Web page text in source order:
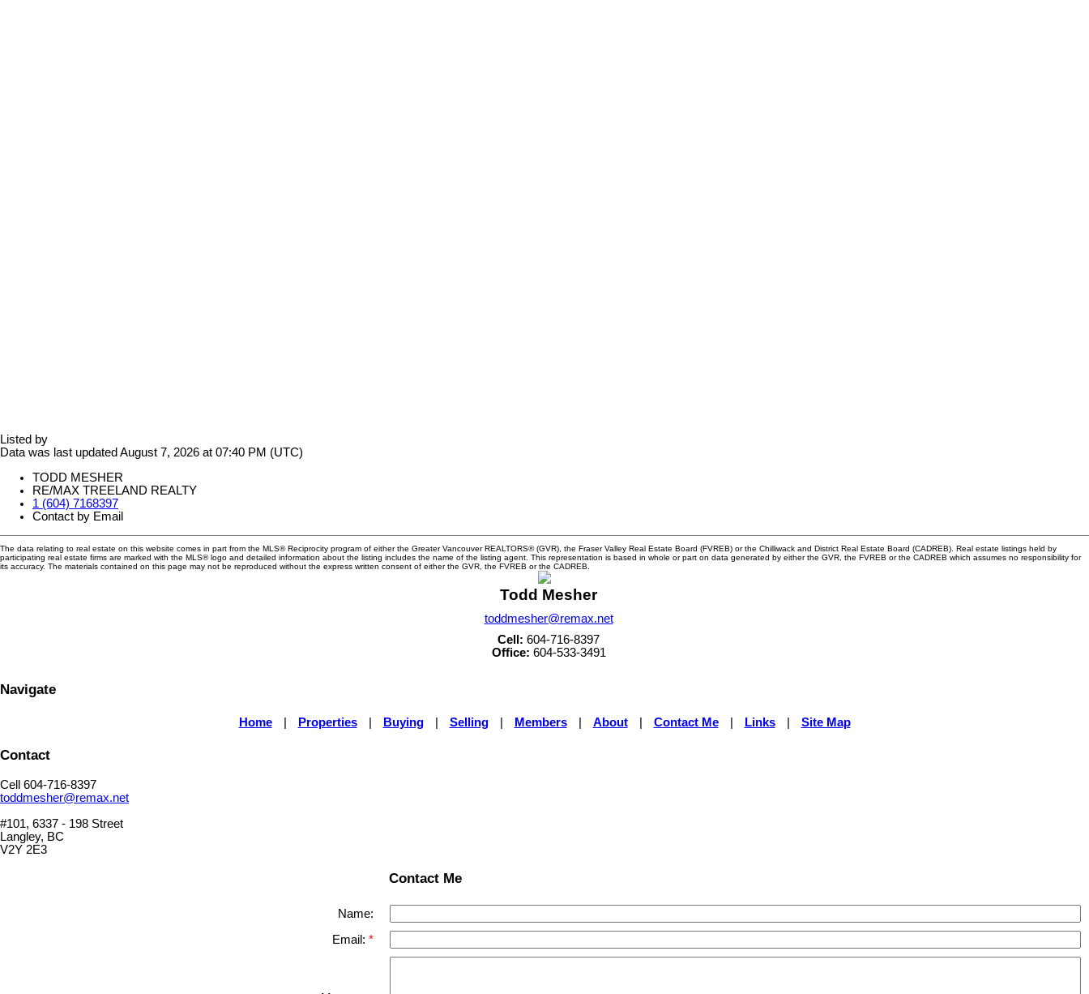
Listed by
Data was last updated August 7, 2026 at 07:40 PM (UTC)
TODD MESHER
RE/MAX TREELAND REALTY
1 (604) 7168397
Contact by Email
The data relating to real estate on this website comes in part from the MLS® Reciprocity program of either the Greater Vancouver REALTORS® (GVR), the Fraser Valley Real Estate Board (FVREB) or the Chilliwack and District Real Estate Board (CADREB). Real estate listings held by
participating real estate firms are marked with the MLS® logo and detailed information about the listing includes the name of the listing agent. This representation is based in whole or part on data generated by either the GVR, the FVREB or the CADREB which assumes no responsibility for
its accuracy. The materials contained on this page may not be reproduced without the express written consent of either the GVR, the FVREB or the CADREB.
Todd Mesher
toddmesher@remax.net
Cell: 604-716-8397
Office: 604-533-3491
Navigate
Home Properties Buying Selling Members About Contact Me Links Site Map
Contact
Cell 604-716-8397
toddmesher@remax.net
#101, 6337 - 198 Street
Langley, BC
V2Y 2E3
Contact Me
Name:
Email: